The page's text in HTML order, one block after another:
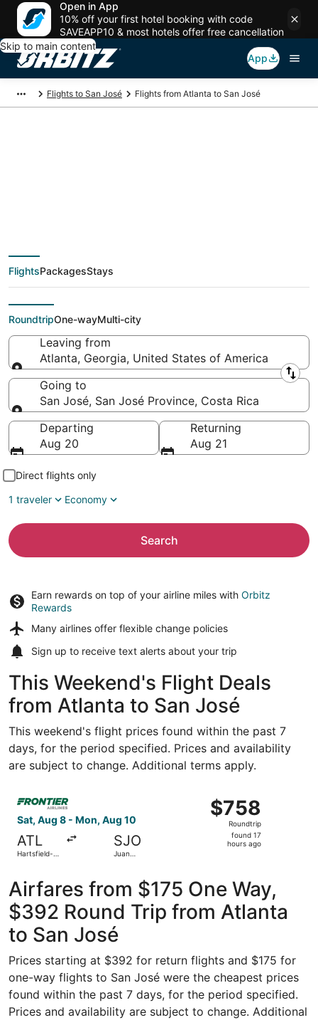
Open in App
10% off your first hotel booking with code
SAVEAPP10 & most hotels offer free cancellation
Skip to main content
App
Flights to San José Flights from Atlanta to San José
deals from Atlanta
(ATL) to San José
(SJO)
FlightsPackagesStays
RoundtripOne-wayMulti-city
Leaving from
Atlanta, Georgia, United States of America
Leaving from
Going to
San José, San José Province, Costa Rica
Going to
Departing
Aug 20
Returning
Aug 21
Direct flights only
1 traveler
Economy
Search
Earn rewards on top of your airline miles with Orbitz
Rewards
Many airlines offer flexible change policies
Sign up to receive text alerts about your trip
This Weekend's Flight Deals
from Atlanta to San José
This weekend's flight prices found within the past 7
days, for the period specified. Prices and availability
are subject to change. Additional terms apply.
Sat, Aug 8 - Mon, Aug 10
ATL
Hartsfield-
SJO
Juan
$758
Roundtrip,
found
$758
Roundtrip
found 17
hours ago
Select Frontier Airlines flight, departing Sat, Aug 8
Airfares from $175 One Way,
$392 Round Trip from Atlanta
to San José
Prices starting at $392 for return flights and $175 for
one-way flights to San José were the cheapest prices
found within the past 7 days, for the period specified.
Prices and availability are subject to change. Additional